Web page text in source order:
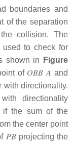
boundaries and
of the separation
collision. The
used to check for
shown in
Figure
of 𝑂𝐵𝐵 𝐴and
with directionality.
directionality
if the sum of the
the center point
𝑃𝐵projecting the